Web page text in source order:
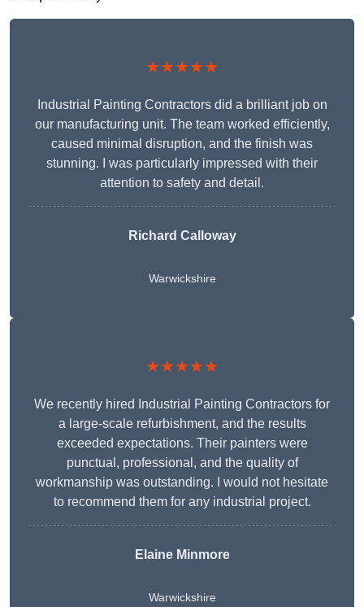
★★★★★
Industrial Painting Contractors did a brilliant job on
our manufacturing unit. The team worked efficiently,
caused minimal disruption, and the finish was
stunning. I was particularly impressed with their
attention to safety and detail.
Richard Calloway
Warwickshire
★★★★★
We recently hired Industrial Painting Contractors for
a large-scale refurbishment, and the results
exceeded expectations. Their painters were
punctual, professional, and the quality of
workmanship was outstanding. I would not hesitate
to recommend them for any industrial project.
Elaine Minmore
Warwickshire